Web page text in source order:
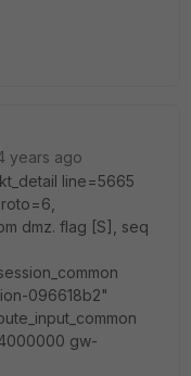
years ago
line=5665
dmz. flag [S], seq
096618b2"
gw-